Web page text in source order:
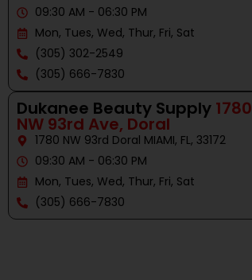
09:30 AM - 06:30 PM
Mon, Tues, Wed, Thur, Fri, Sat
(305) 302-2549
(305) 666-7830
Dukanee Beauty Supply 1780
NW 93rd Ave, Doral
1780 NW 93rd Doral MIAMI, FL, 33172
09:30 AM - 06:30 PM
Mon, Tues, Wed, Thur, Fri, Sat
(305) 666-7830